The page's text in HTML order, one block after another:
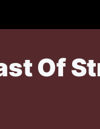
Of